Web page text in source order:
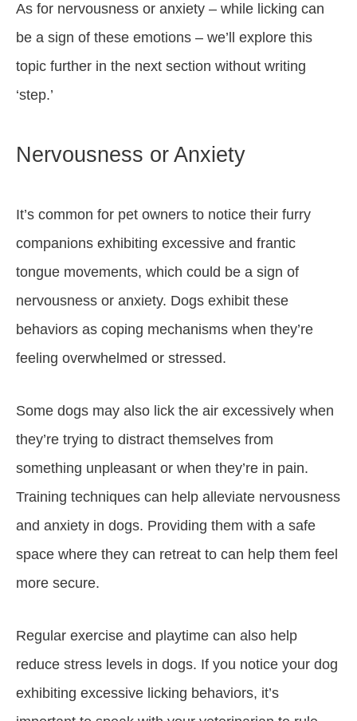
As for nervousness or anxiety – while licking can
be a sign of these emotions – we’ll explore this
topic further in the next section without writing
‘step.’
Nervousness or Anxiety
It’s common for pet owners to notice their furry
companions exhibiting excessive and frantic
tongue movements, which could be a sign of
nervousness or anxiety. Dogs exhibit these
behaviors as coping mechanisms when they’re
feeling overwhelmed or stressed.
Some dogs may also lick the air excessively when
they’re trying to distract themselves from
something unpleasant or when they’re in pain.
Training techniques can help alleviate nervousness
and anxiety in dogs. Providing them with a safe
space where they can retreat to can help them feel
more secure.
Regular exercise and playtime can also help
reduce stress levels in dogs. If you notice your dog
exhibiting excessive licking behaviors, it’s